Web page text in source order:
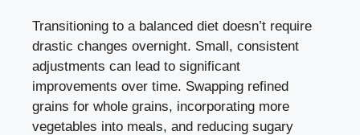
Transitioning to a balanced diet doesn’t require
drastic changes overnight. Small, consistent
adjustments can lead to significant
improvements over time. Swapping refined
grains for whole grains, incorporating more
vegetables into meals, and reducing sugary